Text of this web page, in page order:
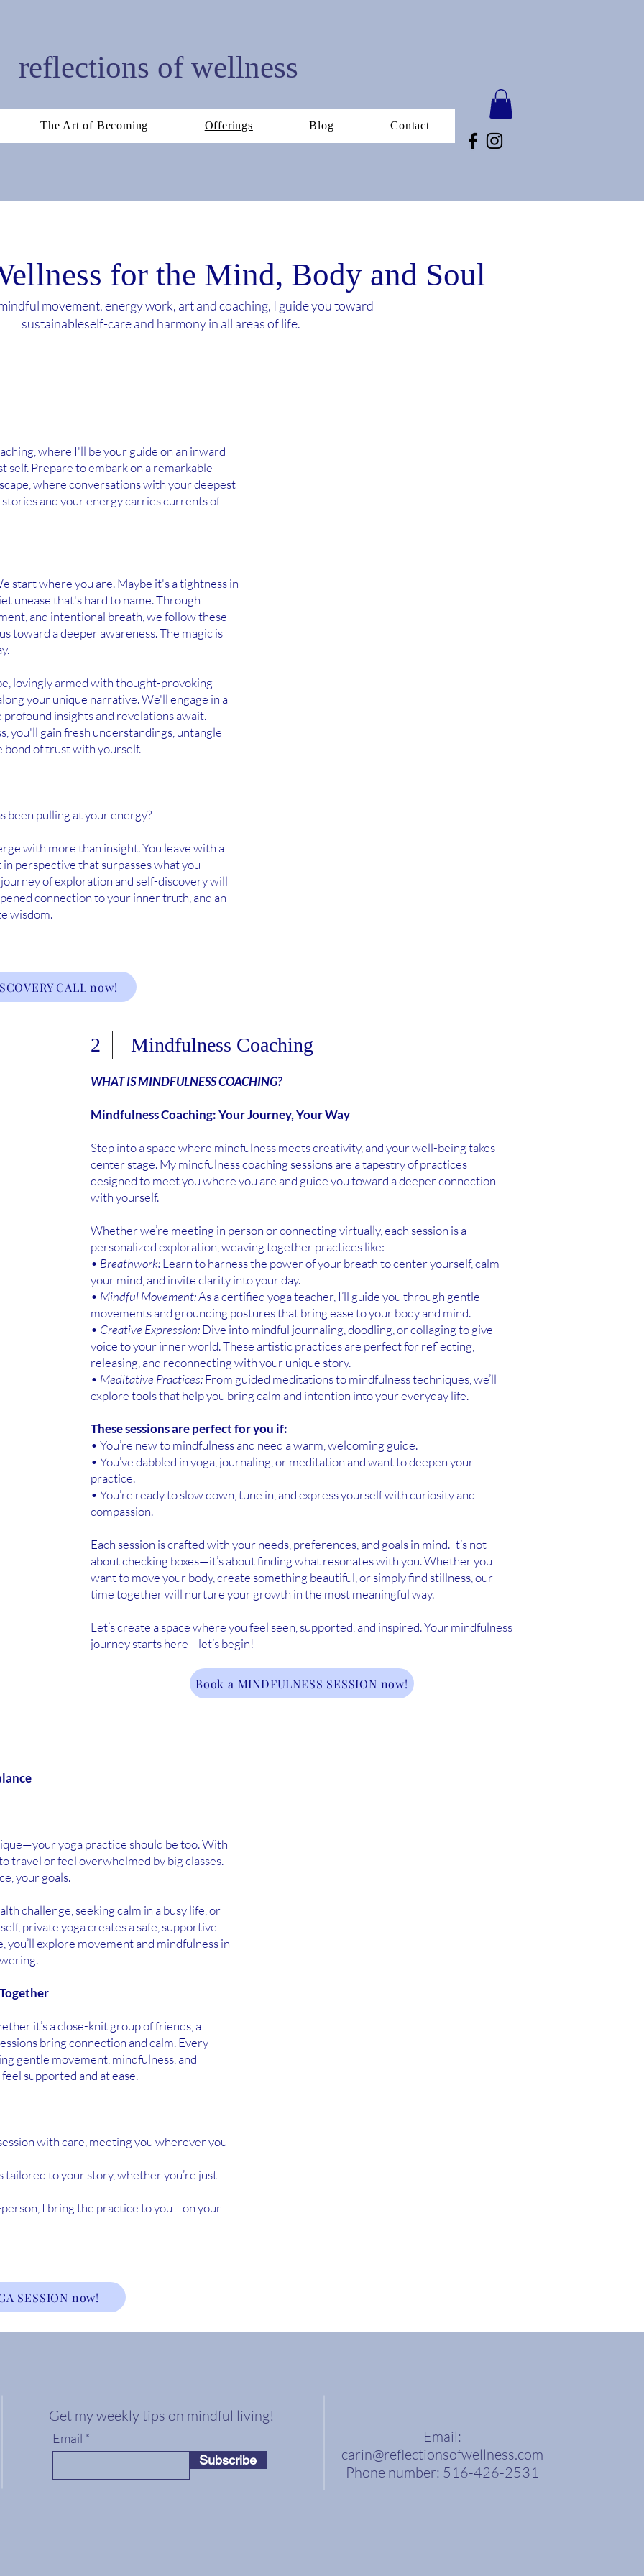
The Art of Becoming Offerings Blog Contact
reflections of wellness
for the Mind, Body and Soul
movement, energy work, art and coaching, I guide you toward
sustainableself-care and harmony in all areas of life.
where I'll be your guide on an inward
Prepare to embark on a remarkable
where conversations with your deepest
stories and your energy carries currents of
start where you are. Maybe it's a tightness in
unease that's hard to name. Through
and intentional breath, we follow these
toward a deeper awareness. The magic is
lovingly armed with thought-provoking
your unique narrative. We'll engage in a
insights and revelations await.
you'll gain fresh understandings, untangle
bond of trust with yourself.
been pulling at your energy?
with more than insight. You leave with a
perspective that surpasses what you
of exploration and self-discovery will
connection to your inner truth, and an
wisdom.
CALL now!
2 Mindfulness Coaching
WHAT IS MINDFULNESS COACHING?
Mindfulness Coaching: Your Journey, Your Way
Step into a space where mindfulness meets creativity, and your well-being takes
center stage. My mindfulness coaching sessions are a tapestry of practices
designed to meet you where you are and guide you toward a deeper connection
with yourself.
Whether we’re meeting in person or connecting virtually, each session is a
personalized exploration, weaving together practices like:
• Breathwork:Learn to harness the power of your breath to center yourself, calm
your mind, and invite clarity into your day.
• Mindful Movement:As a certified yoga teacher, I’ll guide you through gentle
movements and grounding postures that bring ease to your body and mind.
• Creative Expression:Dive into mindful journaling, doodling, or collaging to give
voice to your inner world. These artistic practices are perfect for reflecting,
releasing, and reconnecting with your unique story.
• Meditative Practices:From guided meditations to mindfulness techniques, we’ll
explore tools that help you bring calm and intention into your everyday life.
These sessions are perfect for you if:
• You’re new to mindfulness and need a warm, welcoming guide.
• You’ve dabbled in yoga, journaling, or meditation and want to deepen your
practice.
• You’re ready to slow down, tune in, and express yourself with curiosity and
compassion.
Each session is crafted with your needs, preferences, and goals in mind. It’s not
about checking boxes—it’s about finding what resonates with you. Whether you
want to move your body, create something beautiful, or simply find stillness, our
time together will nurture your growth in the most meaningful way.
Let’s create a space where you feel seen, supported, and inspired. Your mindfulness
journey starts here—let’s begin!
Book a MINDFULNESS SESSION now!
yoga practice should be too. With
travel or feel overwhelmed by big classes.
your goals.
challenge, seeking calm in a busy life, or
private yoga creates a safe, supportive
explore movement and mindfulness in
it’s a close-knit group of friends, a
bring connection and calm. Every
gentle movement, mindfulness, and
supported and at ease.
with care, meeting you wherever you
tailored to your story, whether you’re just
I bring the practice to you—on your
SESSION now!
Get my weekly tips on mindful living!
Email
Subscribe
Email:
carin@reflectionsofwellness.com
Phone number: 516-426-2531